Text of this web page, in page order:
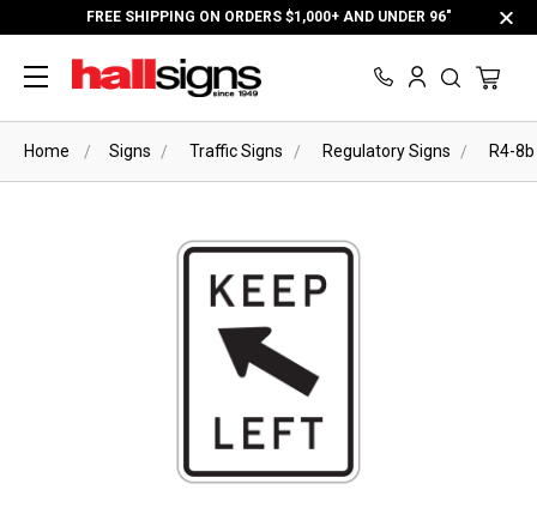
FREE SHIPPING ON ORDERS $1,000+ AND UNDER 96"
Home Signs Traffic Signs Regulatory Signs R4-